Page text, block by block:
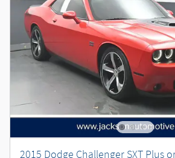
2015 Dodge Challenger SXT Plus